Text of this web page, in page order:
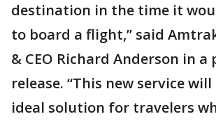
destination in the time it
to board a flight,” said
& CEO Richard Anderson in a
release. “This new service
ideal solution for travelers